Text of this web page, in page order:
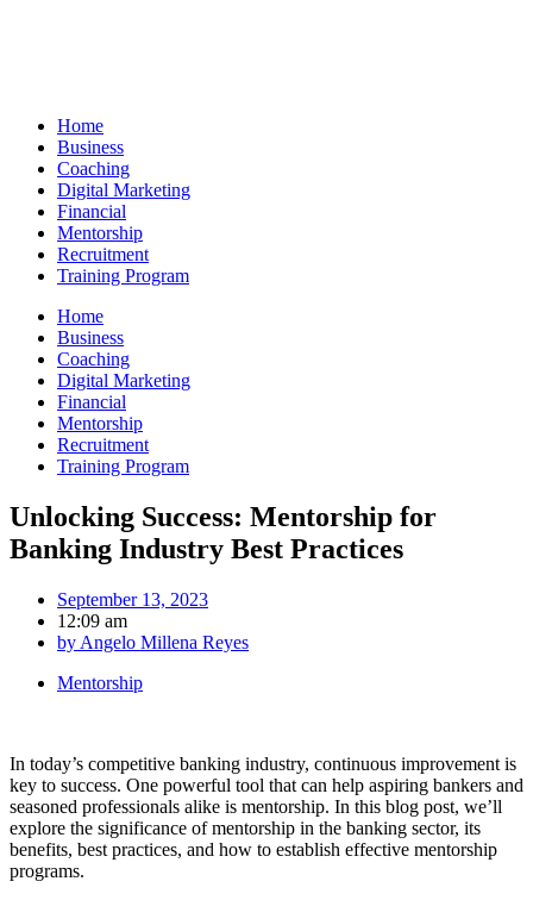
Home
Business
Coaching
Digital Marketing
Financial
Mentorship
Recruitment
Training Program
Home
Business
Coaching
Digital Marketing
Financial
Mentorship
Recruitment
Training Program
Unlocking Success: Mentorship for
Banking Industry Best Practices
September 13, 2023
12:09 am
by Angelo Millena Reyes
Mentorship
In today’s competitive banking industry, continuous improvement is
key to success. One powerful tool that can help aspiring bankers and
seasoned professionals alike is mentorship. In this blog post, we’ll
explore the significance of mentorship in the banking sector, its
benefits, best practices, and how to establish effective mentorship
programs.